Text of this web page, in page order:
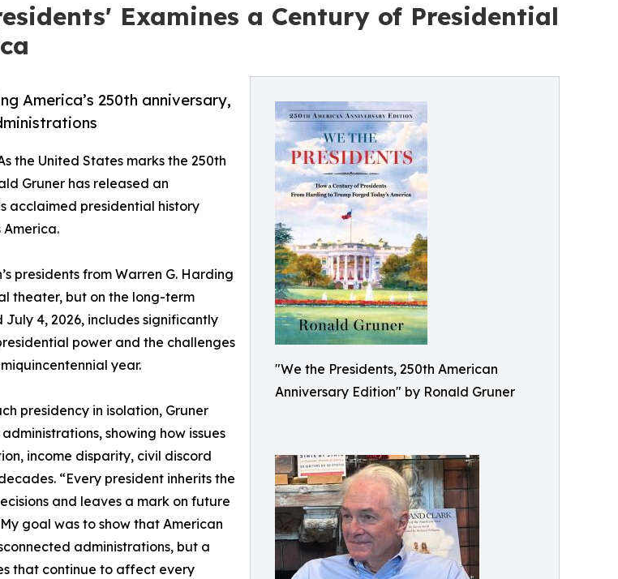
Examines a Century of Presidential
"We the Presidents, 250th American
Anniversary Edition" by Ronald Gruner
America’s 250th anniversary,
the United States marks the 250th
Gruner has released an
acclaimed presidential history
presidents from Warren G. Harding
theater, but on the long-term
July 4, 2026, includes significantly
power and the challenges
year.
presidency in isolation, Gruner
showing how issues
income disparity, civil discord
“Every president inherits the
and leaves a mark on future
goal was to show that American
administrations, but a
that continue to affect every